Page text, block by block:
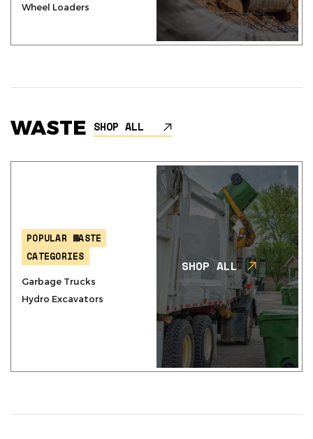
Wheel Loaders
WASTE SHOP ALL
POPULAR WASTE
CATEGORIES
Garbage Trucks
Hydro Excavators
SHOP ALL